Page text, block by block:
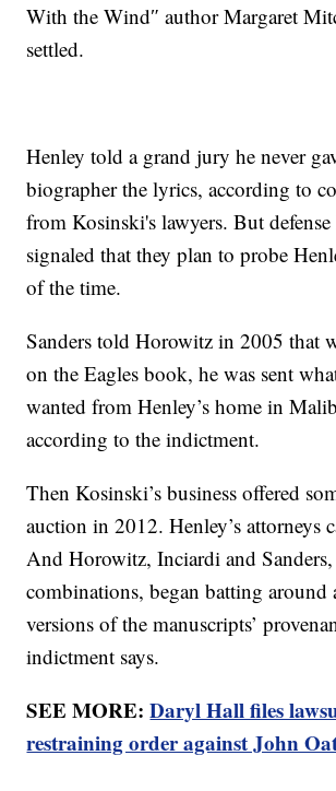
With the Wind″ author Margaret
settled.
Henley told a grand jury he never
biographer the lyrics, according to
from Kosinski's lawyers. But defense
signaled that they plan to probe
of the time.
Sanders told Horowitz in 2005 that
on the Eagles book, he was sent
wanted from Henley’s home in
according to the indictment.
Then Kosinski’s business offered
auction in 2012. Henley’s attorneys
And Horowitz, Inciardi and
combinations, began batting around
versions of the manuscripts’
indictment says.
SEE MORE:Daryl Hall files
restraining order against John